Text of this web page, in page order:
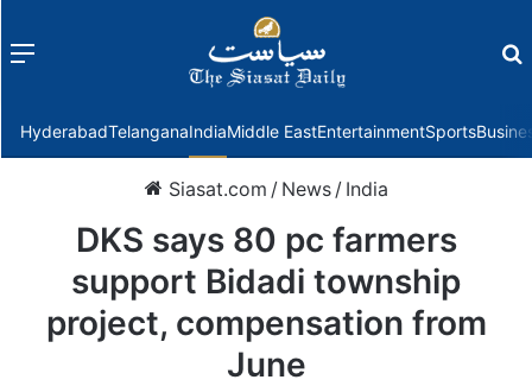
Menu
HyderabadTelanganaIndiaMiddle EastEntertainmentSports
Siasat.com / News / India
DKS says 80 pc farmers
support Bidadi township
project, compensation from
June